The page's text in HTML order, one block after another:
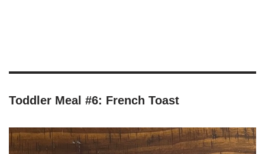
Toddler Meal #6: French Toast